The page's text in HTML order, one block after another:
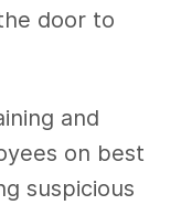
door to
and
on best
suspicious